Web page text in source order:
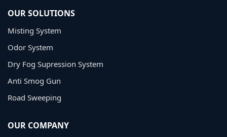
OUR SOLUTIONS
Misting System
Odor System
Dry Fog Supression System
Anti Smog Gun
Road Sweeping
OUR COMPANY